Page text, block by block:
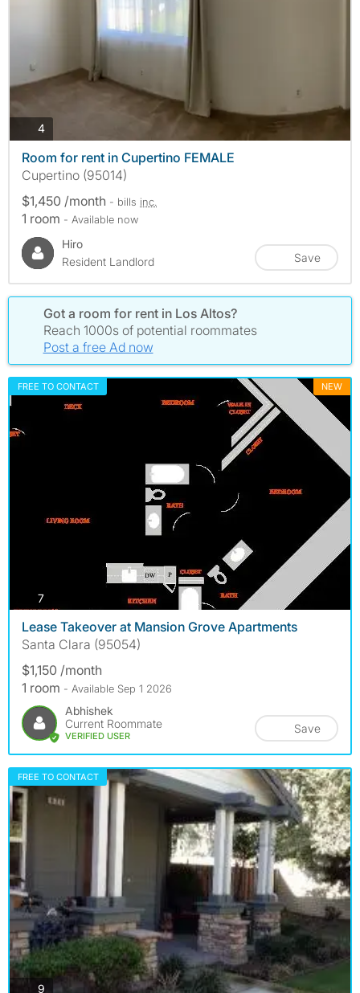
4photos
Room for rent in Cupertino FEMALE
Cupertino (95014)
$1,450 /month - bills inc.
1 room - Available now
Hiro
Resident Landlord
Save
Got a room for rent in Los Altos?
Reach 1000s of potential roommates
Post a free Ad now
FREE TO CONTACT NEW
7photos
Lease Takeover at Mansion Grove Apartments
Santa Clara (95054)
$1,150 /month
1 room - Available Sep 1 2026
Abhishek
Current Roommate
VERIFIED USER
Save
FREE TO CONTACT
9 photos